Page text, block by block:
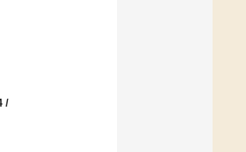
/